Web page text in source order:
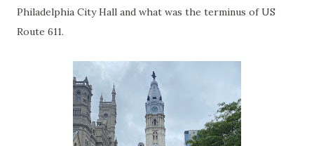
Philadelphia City Hall and what was the terminus of US
Route 611.